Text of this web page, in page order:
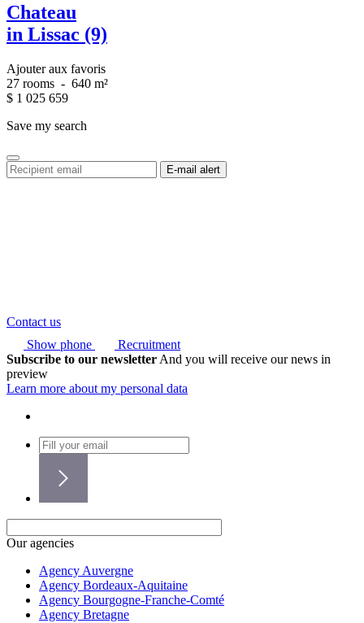
Chateau
in Lissac (9)
Ajouter aux favoris
27 rooms - 640 m²
$ 1 025 659
Save my search
Contact us
Show phone
Recruitment
Subscribe to our newsletter And you will receive our news in
preview
Learn more about my personal data
Our agencies
Agency Auvergne
Agency Bordeaux-Aquitaine
Agency Bourgogne-Franche-Comté
Agency Bretagne